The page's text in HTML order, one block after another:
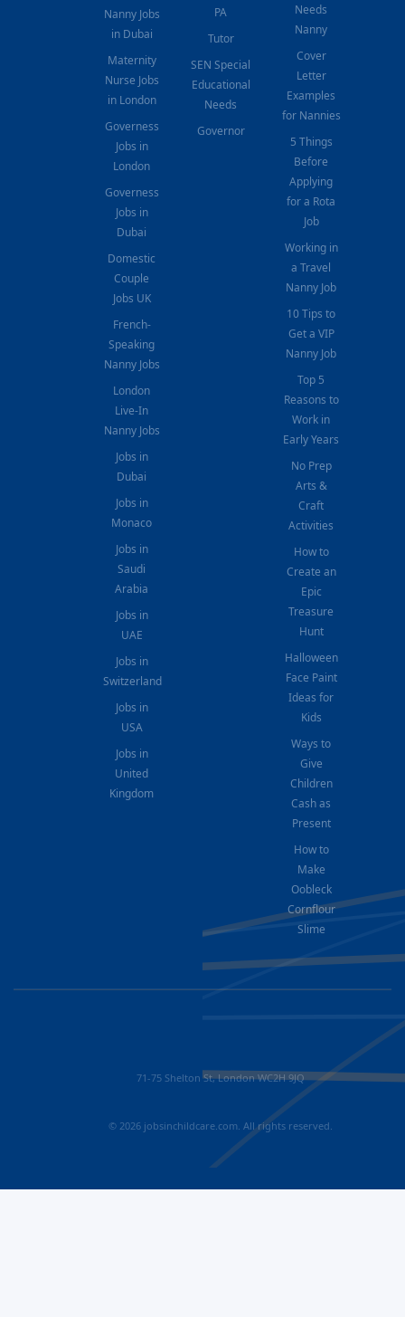
Nanny Jobs
in Dubai
Maternity
Nurse Jobs
in London
Governess
Jobs in
London
Governess
Jobs in
Dubai
Domestic
Couple
Jobs UK
French-
Speaking
Nanny Jobs
London
Live-In
Nanny Jobs
Jobs in
Dubai
Jobs in
Monaco
Jobs in
Saudi
Arabia
Jobs in
UAE
Jobs in
Switzerland
Jobs in
USA
Jobs in
United
Kingdom
PA
Tutor
SEN Special
Educational
Needs
Governor
Needs
Nanny
Cover
Letter
Examples
for Nannies
5 Things
Before
Applying
for a Rota
Job
Working in
a Travel
Nanny Job
10 Tips to
Get a VIP
Nanny Job
Top 5
Reasons to
Work in
Early Years
No Prep
Arts &
Craft
Activities
How to
Create an
Epic
Treasure
Hunt
Halloween
Face Paint
Ideas for
Kids
Ways to
Give
Children
Cash as
Present
How to
Make
Oobleck
Cornflour
Slime
71-75 Shelton St, London WC2H 9JQ
© 2026 jobsinchildcare.com. All rights reserved.